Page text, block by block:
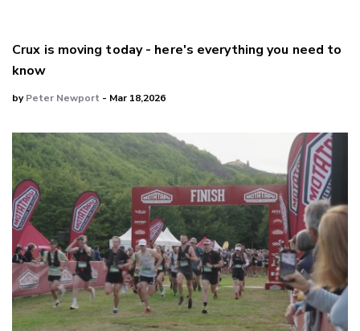
Crux is moving today - here's everything you need to
know
byPeter Newport - Mar 18,2026